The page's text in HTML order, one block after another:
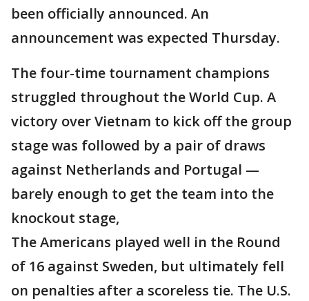
been officially announced. An
announcement was expected Thursday.
The four-time tournament champions
struggled throughout the World Cup. A
victory over Vietnam to kick off the group
stage was followed by a pair of draws
against Netherlands and Portugal —
barely enough to get the team into the
knockout stage,
The Americans played well in the Round
of 16 against Sweden, but ultimately fell
on penalties after a scoreless tie. The U.S.